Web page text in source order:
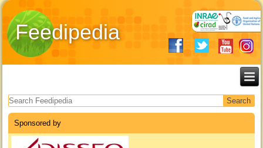
Feedipedia
Search form
Sponsored by